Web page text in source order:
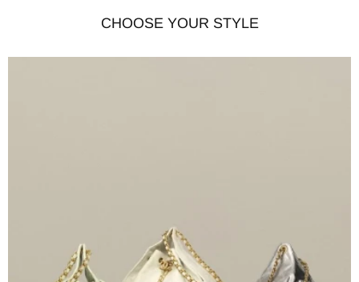
CHOOSE YOUR STYLE